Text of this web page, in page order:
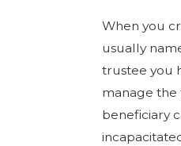
When you
usually
trustee you
manage
beneficiary